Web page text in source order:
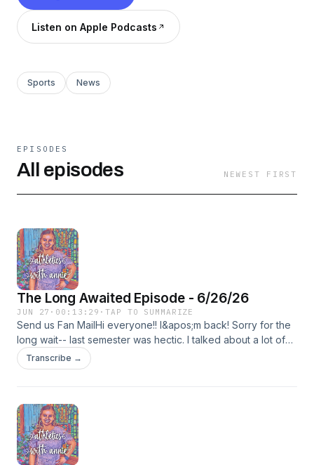
Listen on Apple Podcasts
Sports News
EPISODES
All episodes NEWEST FIRST
The Long Awaited Episode - 6/26/26
JUN 27 · 00:13:29 ·TAP TO SUMMARIZE
Send us Fan MailHi everyone!! I&apos;m back! Sorry for the
long wait-- last semester was hectic. I talked about a lot of
things and also talked about some sports leagues that I
don&apos;t usually talk about so I hope you enjoy. My social
Transcribe →